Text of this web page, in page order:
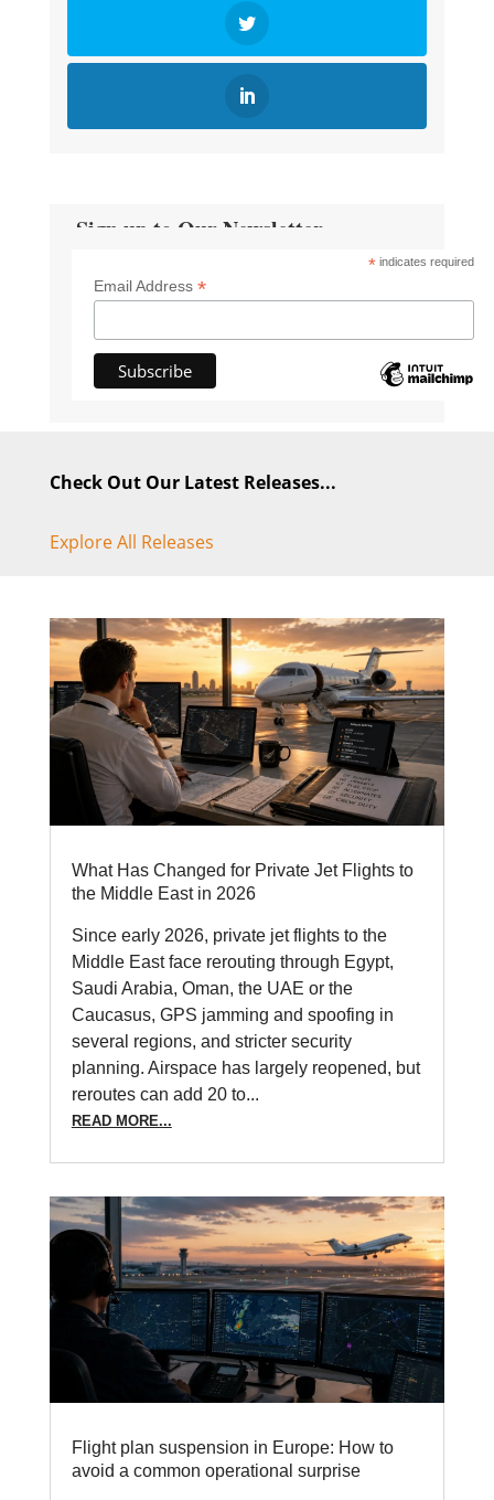
Sign up to Our Newsletter
* indicates required
Email Address *
Check Out Our Latest Releases...
Explore All Releases
What Has Changed for Private Jet Flights to
the Middle East in 2026
Since early 2026, private jet flights to the
Middle East face rerouting through Egypt,
Saudi Arabia, Oman, the UAE or the
Caucasus, GPS jamming and spoofing in
several regions, and stricter security
planning. Airspace has largely reopened, but
reroutes can add 20 to...
READ MORE...
Flight plan suspension in Europe: How to
avoid a common operational surprise